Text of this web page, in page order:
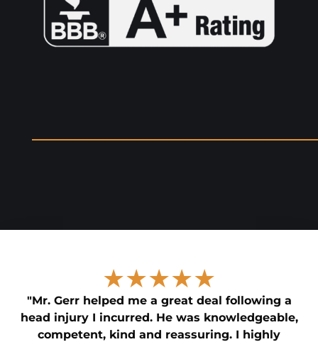
★★★★★
"Mr. Gerr helped me a great deal following a
head injury I incurred. He was knowledgeable,
competent, kind and reassuring. I highly